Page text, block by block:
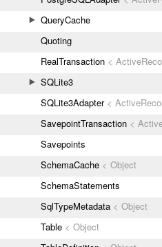
QueryCache
Quoting
RealTransaction <
SQLite3
SQLite3Adapter<
SavepointTransaction <
Savepoints
SchemaCache < Object
SchemaStatements
SqlTypeMetadata < Object
Table < Object